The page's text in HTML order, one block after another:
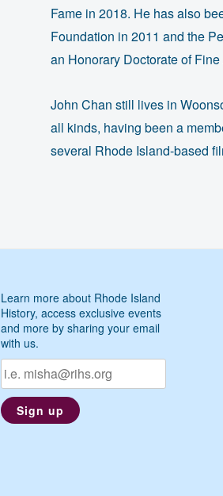
Fame in 2018. He has also
Foundation in 2011 and the
an Honorary Doctorate of
John Chan still lives in
all kinds, having been a
several Rhode Island-based
Learn more about Rhode Island
History, access exclusive events
and more by sharing your email
with us.